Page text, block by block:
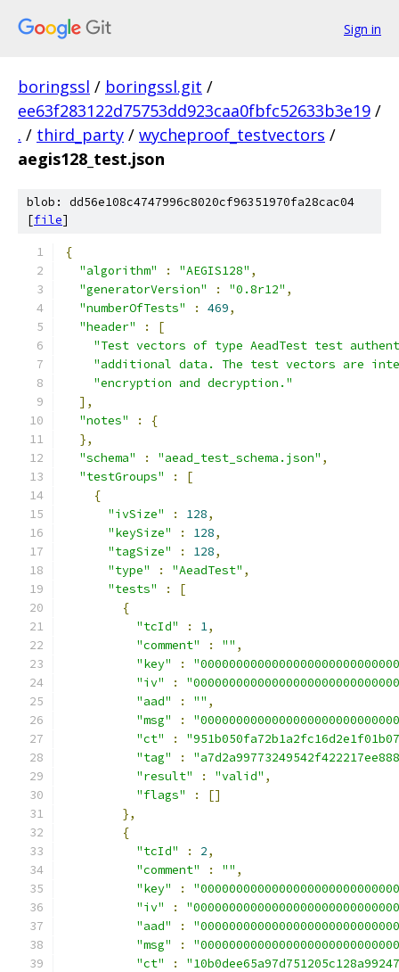
Sign in
boringssl / boringssl.git /
ee63f283122d75753dd923caa0fbfc52633b3e19 /
. / third_party / wycheproof_testvectors /
aegis128_test.json
blob: dd56e108c4747996c8020cf96351970fa28cac04
[file]
{
"algorithm"
: "AEGIS128" ,
"generatorVersion"
: "0.8r12" ,
"numberOfTests"
: 469,
"header"
:
[
"Test vectors of type AeadTest test
"additional data. The test vectors are
"encryption and decryption."
],
"notes"
:
{
},
"schema"
: "aead_test_schema.json" ,
"testGroups"
:
[
{
"ivSize"
: 128,
"keySize"
: 128,
"tagSize"
: 128,
"type"
: "AeadTest" ,
"tests"
:
[
{
"tcId"
: 1,
"comment"
: "" ,
"key"
:
"iv"
:
"aad"
: "" ,
"msg"
:
"ct"
:
"tag"
:
"result"
: "valid" ,
"flags"
:
[]
},
{
"tcId"
: 2,
"comment"
: "" ,
"key"
:
"iv"
:
"aad"
:
"msg"
:
"ct"
: